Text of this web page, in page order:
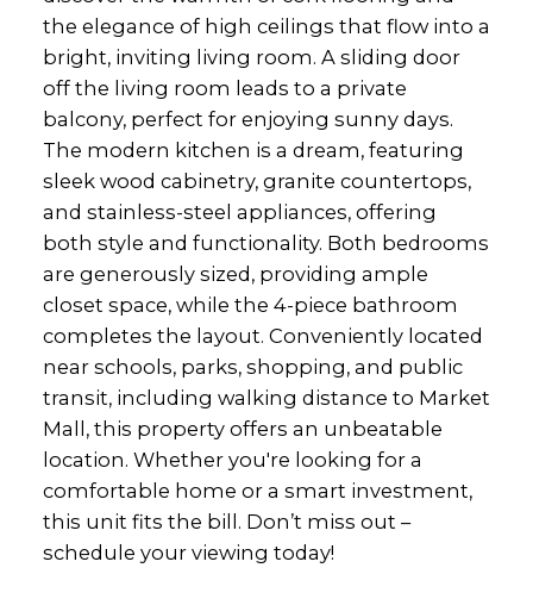
the elegance of high ceilings that flow into a
bright, inviting living room. A sliding door
off the living room leads to a private
balcony, perfect for enjoying sunny days.
The modern kitchen is a dream, featuring
sleek wood cabinetry, granite countertops,
and stainless-steel appliances, offering
both style and functionality. Both bedrooms
are generously sized, providing ample
closet space, while the 4-piece bathroom
completes the layout. Conveniently located
near schools, parks, shopping, and public
transit, including walking distance to Market
Mall, this property offers an unbeatable
location. Whether you're looking for a
comfortable home or a smart investment,
this unit fits the bill. Don’t miss out –
schedule your viewing today!